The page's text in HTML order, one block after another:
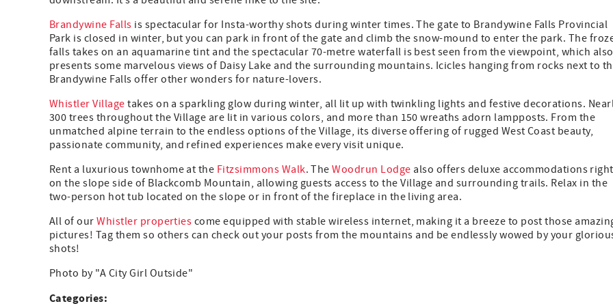
Brandywine Falls is spectacular for Insta-worthy shots during winter times. The gate to Brandywine Falls Provincial
Park is closed in winter, but you can park in front of the gate and climb the snow-mound to enter the park. The
falls takes on an aquamarine tint and the spectacular 70-metre waterfall is best seen from the viewpoint, which also
presents some marvelous views of Daisy Lake and the surrounding mountains. Icicles hanging from rocks next to
Brandywine Falls offer other wonders for nature-lovers.
Whistler Village takes on a sparkling glow during winter, all lit up with twinkling lights and festive decorations.
300 trees throughout the Village are lit in various colors, and more than 150 wreaths adorn lampposts. From the
unmatched alpine terrain to the endless options of the Village, its diverse offering of rugged West Coast beauty,
passionate community, and refined experiences make every visit unique.
Rent a luxurious townhome at the Fitzsimmons Walk. TheWoodrun Lodge also offers deluxe accommodations right
on the slope side of Blackcomb Mountain, allowing guests access to the Village and surrounding trails. Relax in the
two-person hot tub located on the slope or in front of the fireplace in the living area.
All of ourWhistler properties come equipped with stable wireless internet, making it a breeze to post those
pictures! Tag them so others can check out your posts from the mountains and be endlessly wowed by your
shots!
Photo by "A City Girl Outside"
Categories: